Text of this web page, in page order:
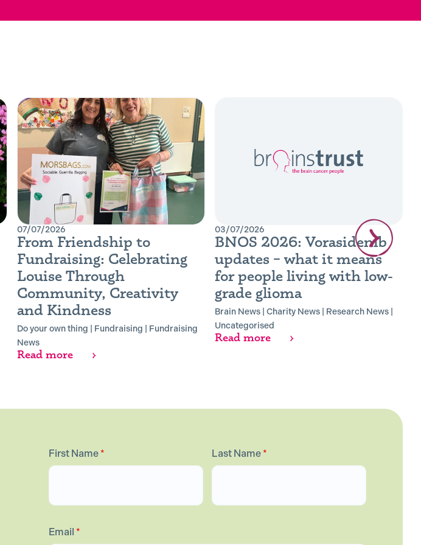
07/07/2026
From Friendship to
Fundraising: Celebrating
Louise Through
Community, Creativity
and Kindness
Do your own thing Fundraising
Fundraising
News
Read more
03/07/2026
BNOS 2026: Vorasidenib
updates – what it means
for people living with low-
grade glioma
Brain News Charity News Research News
Uncategorised
Read more
First Name* Last Name*
Email *